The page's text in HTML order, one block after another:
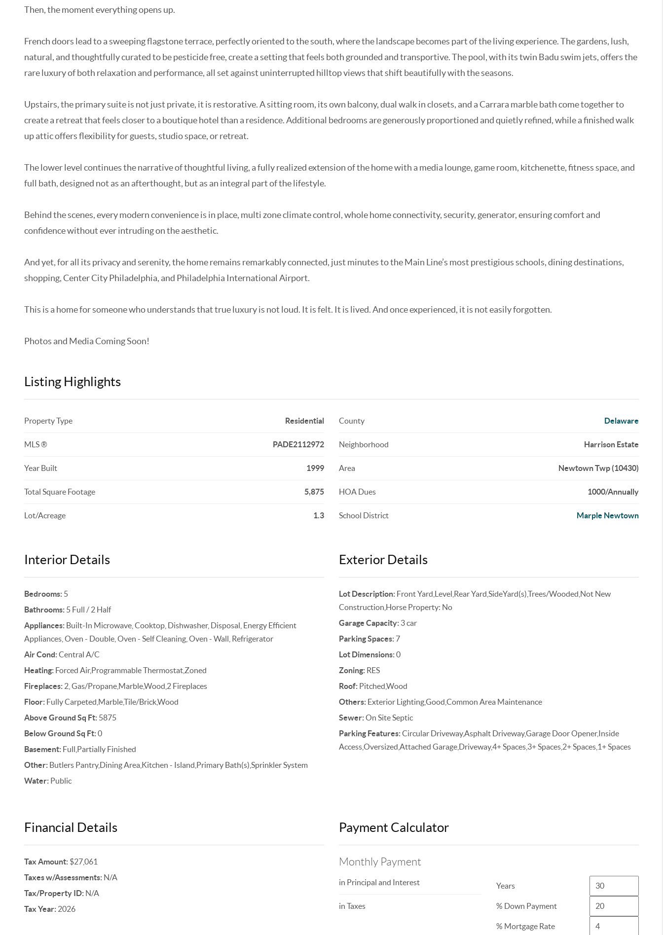
Then, the moment everything opens up.
French doors lead to a sweeping flagstone terrace, perfectly oriented to the south, where the landscape becomes part of the living experience. The gardens, lush,
natural, and thoughtfully curated to be pesticide free, create a setting that feels both grounded and transportive. The pool, with its twin Badu swim jets, offers the
rare luxury of both relaxation and performance, all set against uninterrupted hilltop views that shift beautifully with the seasons.
Upstairs, the primary suite is not just private, it is restorative. A sitting room, its own balcony, dual walk in closets, and a Carrara marble bath come together to
create a retreat that feels closer to a boutique hotel than a residence. Additional bedrooms are generously proportioned and quietly refined, while a finished walk
up attic offers flexibility for guests, studio space, or retreat.
The lower level continues the narrative of thoughtful living, a fully realized extension of the home with a media lounge, game room, kitchenette, fitness space, and
full bath, designed not as an afterthought, but as an integral part of the lifestyle.
Behind the scenes, every modern convenience is in place, multi zone climate control, whole home connectivity, security, generator, ensuring comfort and
confidence without ever intruding on the aesthetic.
And yet, for all its privacy and serenity, the home remains remarkably connected, just minutes to the Main Line’s most prestigious schools, dining destinations,
shopping, Center City Philadelphia, and Philadelphia International Airport.
This is a home for someone who understands that true luxury is not loud. It is felt. It is lived. And once experienced, it is not easily forgotten.
Photos and Media Coming Soon!
Listing Highlights
Property Type Residential
MLS ® PADE2112972
Year Built 1999
Total Square Footage 5,875
Lot/Acreage 1.3
County Delaware
Neighborhood Harrison Estate
Area Newtown Twp (10430)
HOA Dues 1000/Annually
School District Marple Newtown
Interior Details
Bedrooms:5
Bathrooms:5 Full / 2 Half
Appliances:Built-In Microwave, Cooktop, Dishwasher, Disposal, Energy Efficient
Appliances, Oven - Double, Oven - Self Cleaning, Oven - Wall, Refrigerator
Air Cond:Central A/C
Heating:Forced Air,Programmable Thermostat,Zoned
Fireplaces:2, Gas/Propane,Marble,Wood,2 Fireplaces
Floor:Fully Carpeted,Marble,Tile/Brick,Wood
Above Ground Sq Ft:5875
Below Ground Sq Ft:0
Basement:Full,Partially Finished
Other:Butlers Pantry,Dining Area,Kitchen - Island,Primary Bath(s),Sprinkler System
Water:Public
Exterior Details
Lot Description:Front Yard,Level,Rear Yard,SideYard(s),Trees/Wooded,Not New
Construction,Horse Property: No
Garage Capacity:3 car
Parking Spaces:7
Lot Dimensions:0
Zoning:RES
Roof:Pitched,Wood
Others:Exterior Lighting,Good,Common Area Maintenance
Sewer:On Site Septic
Parking Features:Circular Driveway,Asphalt Driveway,Garage Door Opener,Inside
Access,Oversized,Attached Garage,Driveway,4+ Spaces,3+ Spaces,2+ Spaces,1+ Spaces
Financial Details
Tax Amount:$27,061
Taxes w/Assessments:N/A
Tax/Property ID:N/A
Tax Year:2026
Payment Calculator
Monthly Payment
in Principal and Interest
in Taxes
Years
% Down Payment
% Mortgage Rate